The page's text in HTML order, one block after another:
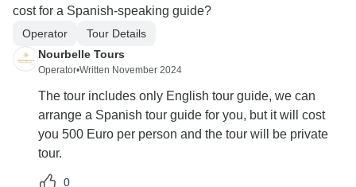
cost for a Spanish-speaking guide?
Operator
Tour Details
Nourbelle Tours
Operator•Written November 2024
The tour includes only English tour guide, we can
arrange a Spanish tour guide for you, but it will cost
you 500 Euro per person and the tour will be private
tour.
0